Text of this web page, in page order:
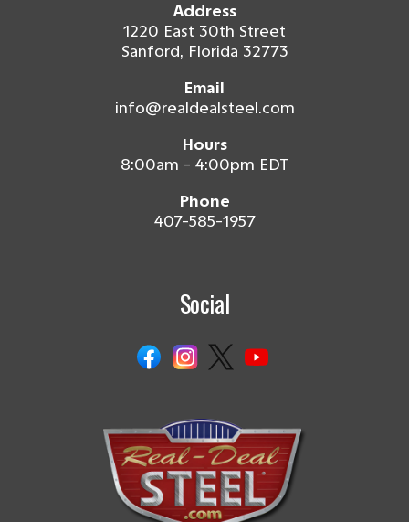
Address
1220 East 30th Street
Sanford, Florida 32773
Email
info@realdealsteel.com
Hours
8:00am - 4:00pm EDT
Phone
407-585-1957
Social